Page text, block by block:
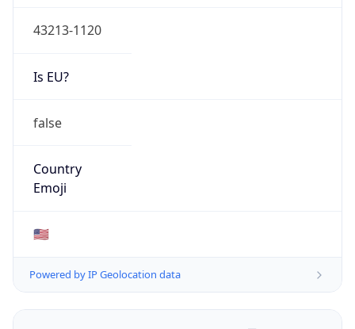
43213-1120
Is EU?
false
Country
Emoji
🇺🇸
Powered by IP Geolocation data